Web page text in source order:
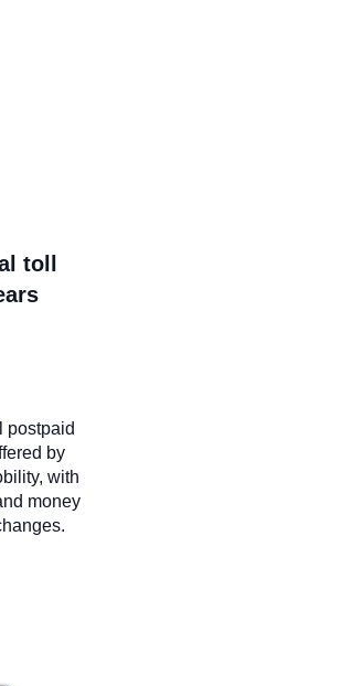
toll
postpaid
by
with
money